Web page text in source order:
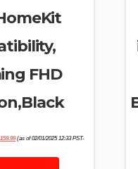
FHD
159.99price
(as of 02/01/2025 12:33 PST-